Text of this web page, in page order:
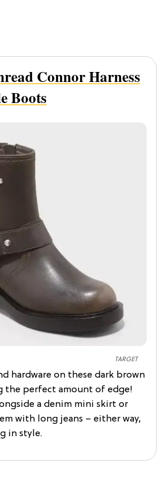
TARGET
Connor Harness
Boots
hardware on these dark brown
the perfect amount of edge!
a denim mini skirt or
with long jeans – either way,
in style.